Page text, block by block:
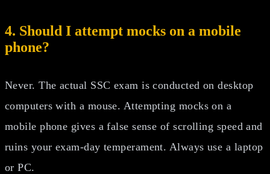
4. Should I attempt mocks on a mobile
phone?
Never. The actual SSC exam is conducted on desktop
computers with a mouse. Attempting mocks on a
mobile phone gives a false sense of scrolling speed and
ruins your exam-day temperament. Always use a laptop
or PC.